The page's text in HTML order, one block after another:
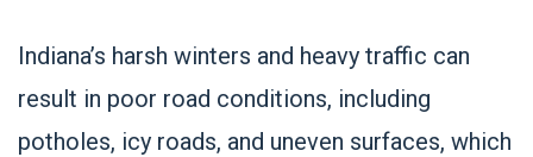
Indiana’s harsh winters and heavy traffic can
result in poor road conditions, including
potholes, icy roads, and uneven surfaces, which